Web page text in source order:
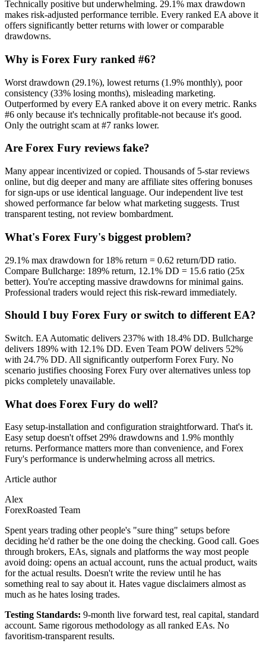
Technically positive but underwhelming. 29.1% max drawdown
makes risk-adjusted performance terrible. Every ranked EA above it
offers significantly better returns with lower or comparable
drawdowns.
Why is Forex Fury ranked #6?
Worst drawdown (29.1%), lowest returns (1.9% monthly), poor
consistency (33% losing months), misleading marketing.
Outperformed by every EA ranked above it on every metric. Ranks
#6 only because it's technically profitable-not because it's good.
Only the outright scam at #7 ranks lower.
Are Forex Fury reviews fake?
Many appear incentivized or copied. Thousands of 5-star reviews
online, but dig deeper and many are affiliate sites offering bonuses
for sign-ups or use identical language. Our independent live test
showed performance far below what marketing suggests. Trust
transparent testing, not review bombardment.
What's Forex Fury's biggest problem?
29.1% max drawdown for 18% return = 0.62 return/DD ratio.
Compare Bullcharge: 189% return, 12.1% DD = 15.6 ratio (25x
better). You're accepting massive drawdowns for minimal gains.
Professional traders would reject this risk-reward immediately.
Should I buy Forex Fury or switch to different EA?
Switch. EA Automatic delivers 237% with 18.4% DD. Bullcharge
delivers 189% with 12.1% DD. Even Team POW delivers 52%
with 24.7% DD. All significantly outperform Forex Fury. No
scenario justifies choosing Forex Fury over alternatives unless top
picks completely unavailable.
What does Forex Fury do well?
Easy setup-installation and configuration straightforward. That's it.
Easy setup doesn't offset 29% drawdowns and 1.9% monthly
returns. Performance matters more than convenience, and Forex
Fury's performance is underwhelming across all metrics.
Article author
Alex
ForexRoasted Team
Spent years trading other people's "sure thing" setups before
deciding he'd rather be the one doing the checking. Good call. Goes
through brokers, EAs, signals and platforms the way most people
avoid doing: opens an actual account, runs the actual product, waits
for the actual results. Doesn't write the review until he has
something real to say about it. Hates vague disclaimers almost as
much as he hates losing trades.
Testing Standards: 9-month live forward test, real capital, standard
account. Same rigorous methodology as all ranked EAs. No
favoritism-transparent results.